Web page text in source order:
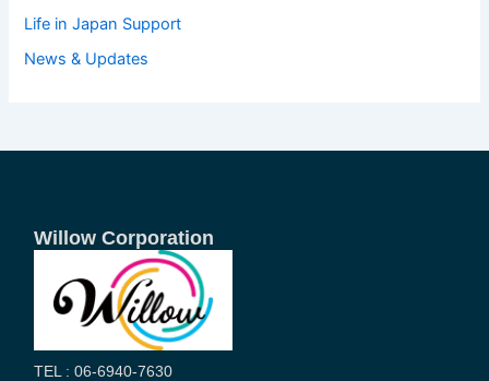
Life in Japan Support
News & Updates
Willow Corporation
TEL : 06-6940-7630